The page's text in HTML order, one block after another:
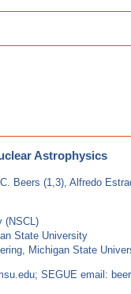
Astrophysics
Beers (1,3), Alfredo
(NSCL)
State University
Michigan State
SEGUE email: